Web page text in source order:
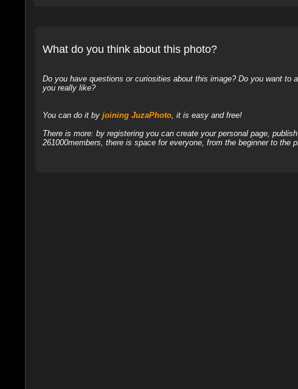
What do you think about this photo?
Do you have questions or curiosities about this image? Do you want
you really like?
You can do it by joining JuzaPhoto, it is easy and free!
There is more: by registering you can create your personal page,
261000members, there is space for everyone, from the beginner to the